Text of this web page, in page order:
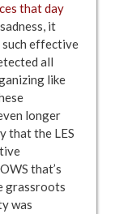
that day
it
effective
all
like
longer
that the LES
that’s
grassroots
was